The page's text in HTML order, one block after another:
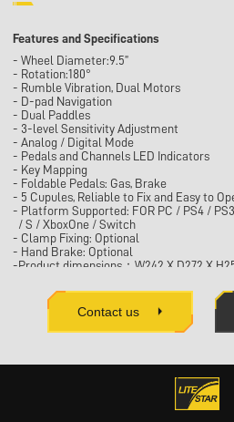
Features and Specifications
- Wheel Diameter:9.5”
- Rotation:180°
- Rumble Vibration, Dual Motors
- D-pad Navigation
- Dual Paddles
- 3-level Sensitivity Adjustment
- Analog / Digital Mode
- Pedals and Channels LED Indicators
- Key Mapping
- Foldable Pedals: Gas, Brake
- 5 Cupules, Reliable to Fix and Easy to
- Platform Supported: FOR PC / PS4 /
/ S / XboxOne / Switch
- Clamp Fixing: Optional
- Hand Brake: Optional
-Product dimensions：W242 X D272 X
Contact us